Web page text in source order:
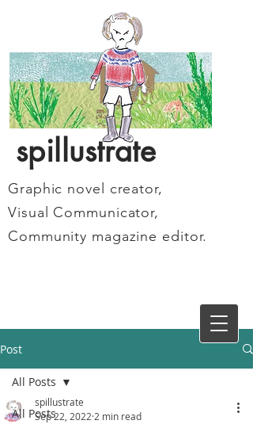
spillustrate
Graphic novel creator,
Visual Communicator,
Community magazine editor.
Post
All Posts
All Posts
spillustrate
Sep 22, 2022 2 min read